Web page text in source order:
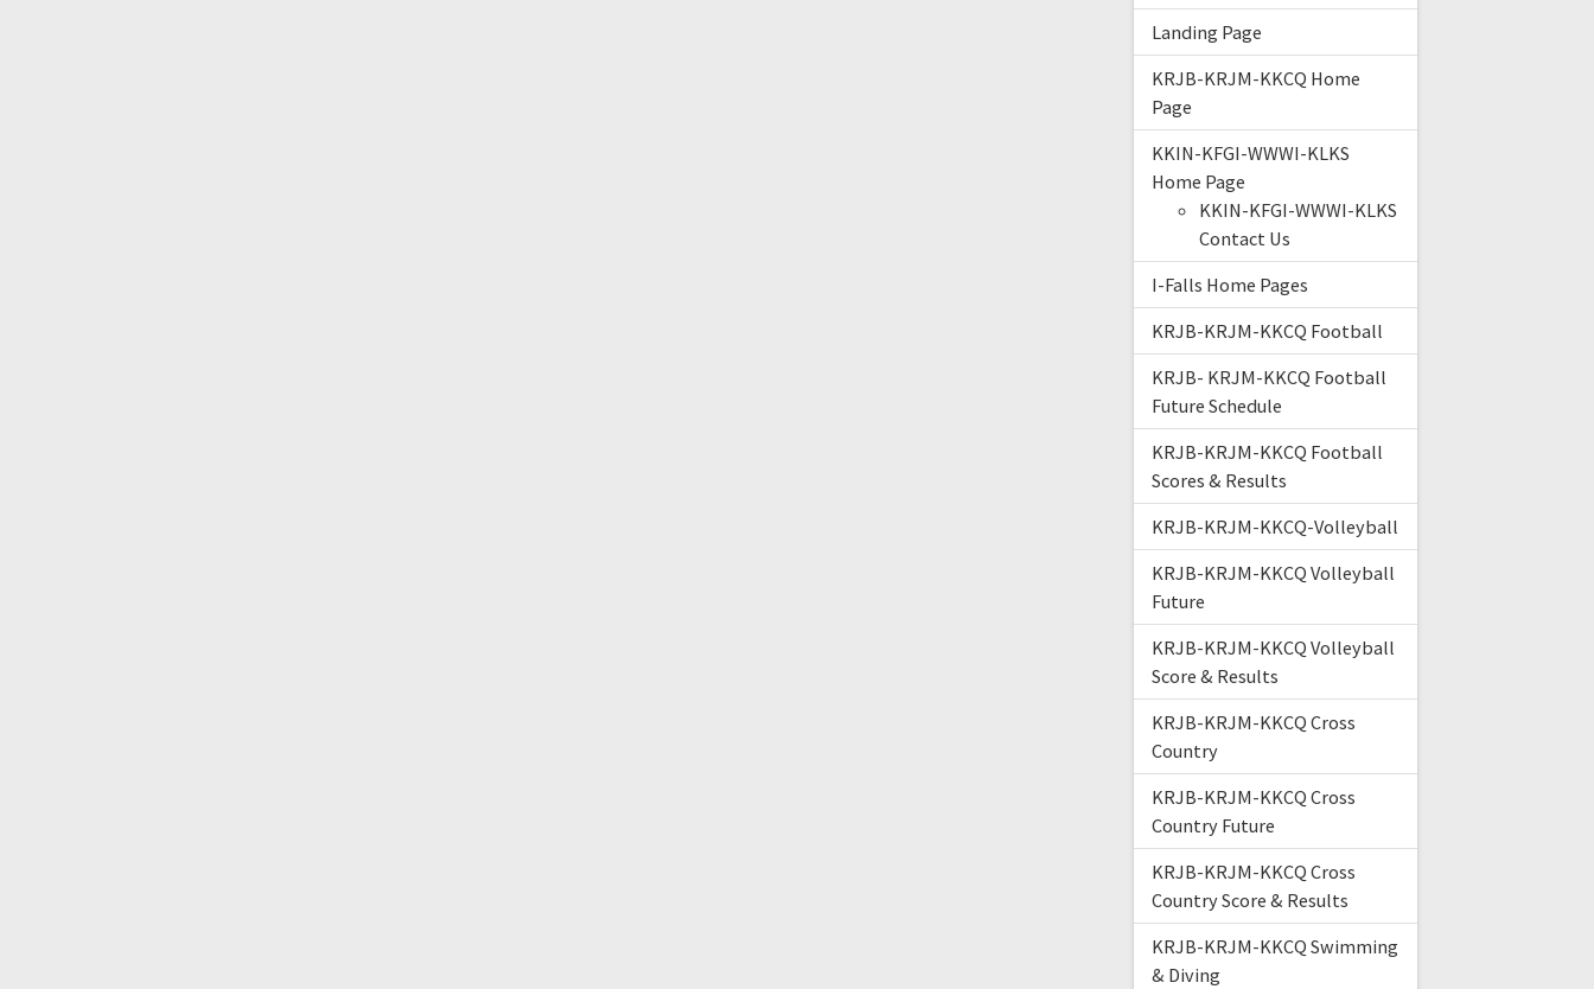
Landing Page
KRJB-KRJM-KKCQ Home
Page
KKIN-KFGI-WWWI-KLKS
Home Page
KKIN-KFGI-WWWI-KLKS
Contact Us
I-Falls Home Pages
KRJB-KRJM-KKCQ Football
KRJB- KRJM-KKCQ Football
Future Schedule
KRJB-KRJM-KKCQ Football
Scores & Results
KRJB-KRJM-KKCQ-Volleyball
KRJB-KRJM-KKCQ Volleyball
Future
KRJB-KRJM-KKCQ Volleyball
Score & Results
KRJB-KRJM-KKCQ Cross
Country
KRJB-KRJM-KKCQ Cross
Country Future
KRJB-KRJM-KKCQ Cross
Country Score & Results
KRJB-KRJM-KKCQ Swimming
& Diving